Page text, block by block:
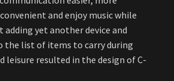
and enjoy music while
yet another device and
the list of items to carry during
leisure resulted in the design of C-